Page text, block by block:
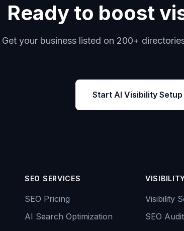
Ready to boost
Get your business listed on 200+
Start AI Visibility
SEO SERVICES
SEO Pricing
AI Search Optimization
Visibility
SEO